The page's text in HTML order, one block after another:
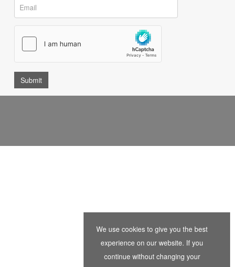
We use cookies to give you the best
experience on our website. If you
continue without changing your